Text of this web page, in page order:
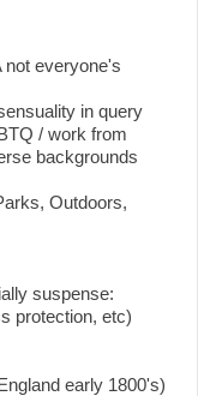
not everyone's
in query
/ work from
backgrounds
Outdoors,
suspense:
protection, etc)
early 1800's)